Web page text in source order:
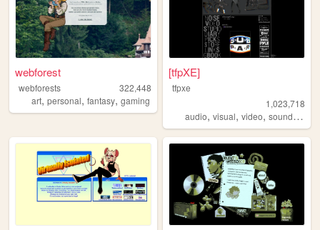
webforest
webforests
322,448
art, personal, fantasy, gaming
[tfpXE]
tfpxe
1,023,718
audio,visual,video,sound,noise